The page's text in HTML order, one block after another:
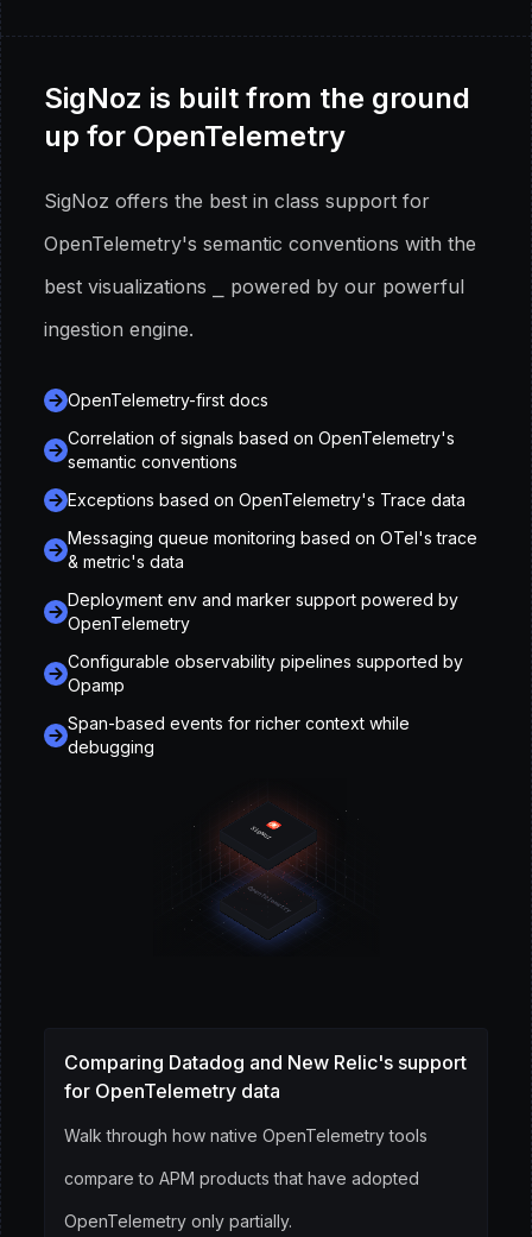
SigNoz is built from the ground
up for OpenTelemetry
SigNoz offers the best in class support for
OpenTelemetry's semantic conventions with the
best visualizations ⎯ powered by our powerful
ingestion engine.
OpenTelemetry-first docs
Correlation of signals based on OpenTelemetry's
semantic conventions
Exceptions based on OpenTelemetry's Trace data
Messaging queue monitoring based on OTel's trace
& metric's data
Deployment env and marker support powered by
OpenTelemetry
Configurable observability pipelines supported by
Opamp
Span-based events for richer context while
debugging
Comparing Datadog and New Relic's support
for OpenTelemetry data
Walk through how native OpenTelemetry tools
compare to APM products that have adopted
OpenTelemetry only partially.